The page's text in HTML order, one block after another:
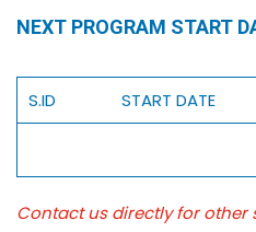
NEXT PROGRAM START
S.ID START DATE
Contact us directly for other